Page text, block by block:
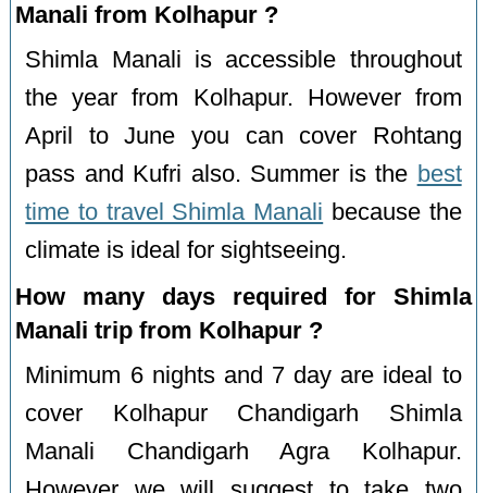
Manali from Kolhapur ?
Shimla Manali is accessible throughout
the year from Kolhapur. However from
April to June you can cover Rohtang
pass and Kufri also. Summer is the best
time to travel Shimla Manali because the
climate is ideal for sightseeing.
How many days required for Shimla
Manali trip from Kolhapur ?
Minimum 6 nights and 7 day are ideal to
cover Kolhapur Chandigarh Shimla
Manali Chandigarh Agra Kolhapur.